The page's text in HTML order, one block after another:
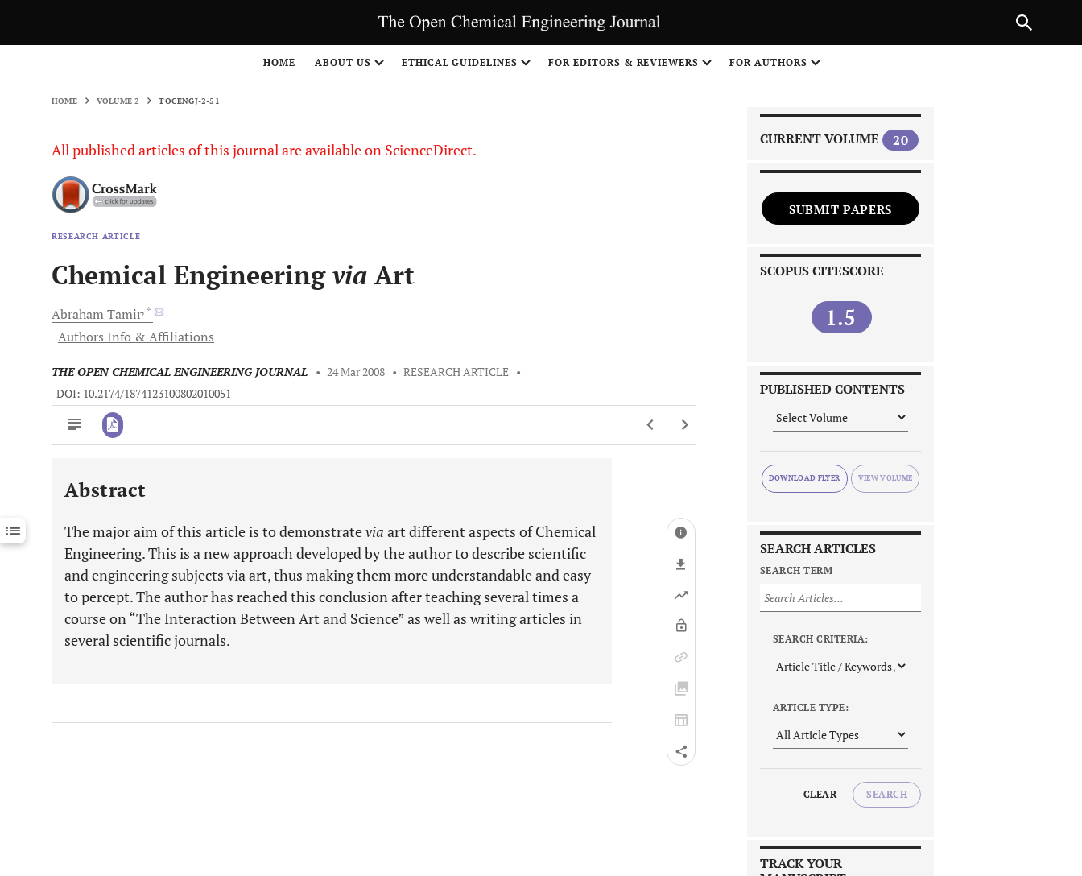
HOME ABOUT US ETHICAL GUIDELINES FOR EDITORS & REVIEWERS FOR AUTHORS
HOME VOLUME 2 TOCENGJ-2-51
All published articles of this journal are available on ScienceDirect.
RESEARCH ARTICLE
Chemical Engineeringvia Art
AbrahamTamir, *
Authors Info & Affiliations
THE OPEN CHEMICAL ENGINEERING JOURNAL • 24 Mar 2008 • RESEARCH ARTICLE •
DOI: 10.2174/1874123100802010051
Downloads 11,803
Last 12 Months 11,803
Abstract
The major aim of this article is to demonstratevia art different aspects of Chemical
Engineering. This is a new approach developed by the author to describe scientific
and engineering subjects via art, thus making them more understandable and easy
to percept. The author has reached this conclusion after teaching several times a
course on “The Interaction Between Art and Science” as well as writing articles in
several scientific journals.
CURRENT VOLUME 20
SUBMIT PAPERS
SCOPUS CITESCORE
1.5
PUBLISHED CONTENTS
DOWNLOAD FLYER
SEARCH ARTICLES
SEARCH TERM
SEARCH CRITERIA:
ARTICLE TYPE:
CLEAR SEARCH
TRACK YOUR
NEXT ARTICLE
1